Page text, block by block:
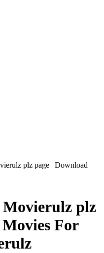
plz page | Download
Movierulz plz
For